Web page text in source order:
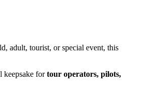
adult, tourist, or special event, this
keepsake fortour operators, pilots,